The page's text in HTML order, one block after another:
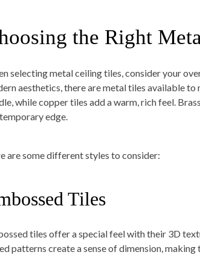
the Right
selecting metal ceiling tiles, consider your
aesthetics, there are metal tiles available
while copper tiles add a warm, rich feel.
edge.
are some different styles to consider:
Tiles
tiles offer a special feel with their 3D
patterns create a sense of dimension,